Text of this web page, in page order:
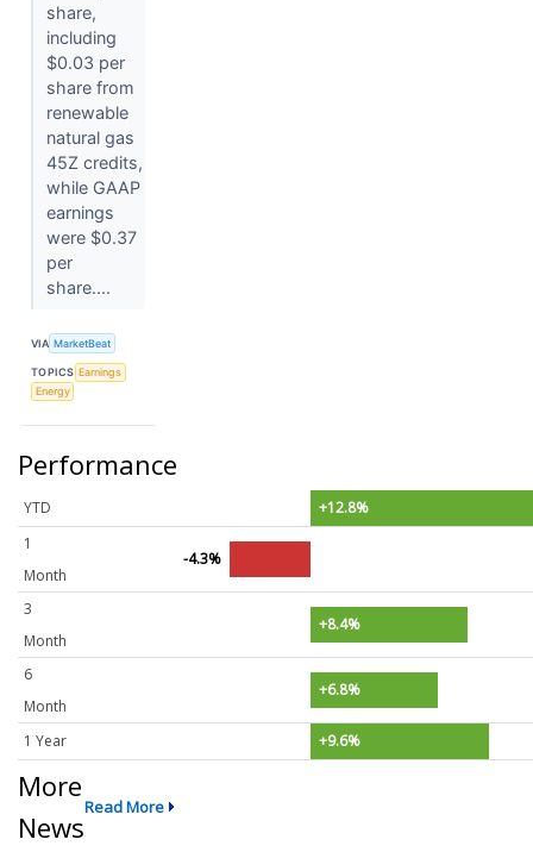
share,
including
$0.03 per
share from
renewable
natural gas
45Z credits,
while GAAP
earnings
were $0.37
per
share....
VIA MarketBeat
TOPICS Earnings
Energy
Performance
YTD
+12.8%
1
Month
-4.3%
3
Month
+8.4%
6
Month
+6.8%
1 Year +9.6%
More
News
Read More